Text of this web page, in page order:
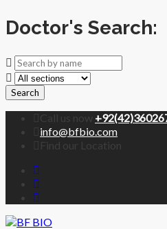
Doctor's Search:
Search
Call us now
info@bfbio.com
Find our Location